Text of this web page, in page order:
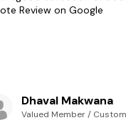
Review on Google
Dhaval Makwana
Valued Member /